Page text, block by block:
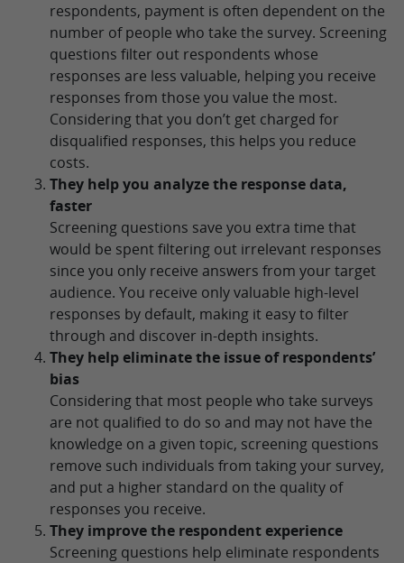
respondents, payment is often dependent on the
number of people who take the survey. Screening
questions filter out respondents whose
responses are less valuable, helping you receive
responses from those you value the most.
Considering that you don’t get charged for
disqualified responses, this helps you reduce
costs.
They help you analyze the response data,
faster
Screening questions save you extra time that
would be spent filtering out irrelevant responses
since you only receive answers from your target
audience. You receive only valuable high-level
responses by default, making it easy to filter
through and discover in-depth insights.
They help eliminate the issue of respondents’
bias
Considering that most people who take surveys
are not qualified to do so and may not have the
knowledge on a given topic, screening questions
remove such individuals from taking your survey,
and put a higher standard on the quality of
responses you receive.
They improve the respondent experience
Screening questions help eliminate respondents